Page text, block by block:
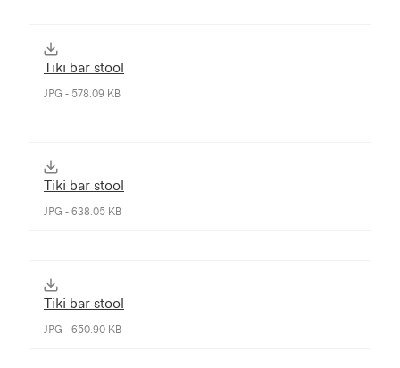
Tiki bar stool
JPG - 578.09 KB
Tiki bar stool
JPG - 638.05 KB
Tiki bar stool
JPG - 650.90 KB